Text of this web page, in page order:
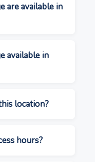
are available in
available in
location?
hours?